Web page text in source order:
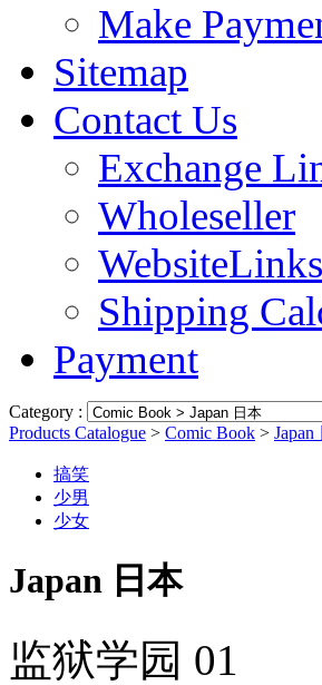
Make
Sitemap
Contact Us
Exchange
Wholeseller
WebsiteLinks
Shipping
Payment
Category :
Products Catalogue > Comic Book > Japan
搞笑
少男
少女
Japan 日本
监狱学园 01